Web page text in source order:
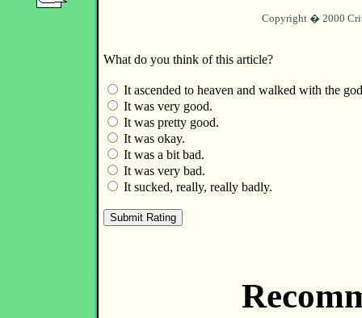
Copyright � 2000
What do you think of this article?
It ascended to heaven and walked with the
It was very good.
It was pretty good.
It was okay.
It was a bit bad.
It was very bad.
It sucked, really, really badly.